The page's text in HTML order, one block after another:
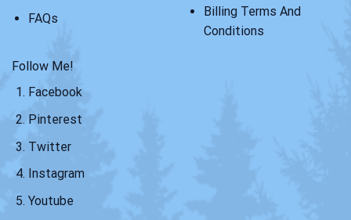
FAQs
Billing Terms And
Conditions
Follow Me!
Facebook
Pinterest
Twitter
Instagram
Youtube